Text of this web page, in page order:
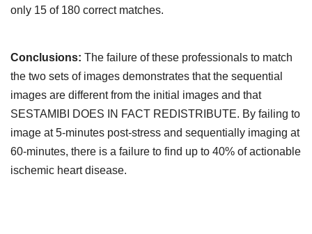
only 15 of 180 correct matches.
Conclusions: The failure of these professionals to match
the two sets of images demonstrates that the sequential
images are different from the initial images and that
SESTAMIBI DOES IN FACT REDISTRIBUTE. By failing to
image at 5-minutes post-stress and sequentially imaging at
60-minutes, there is a failure to find up to 40% of actionable
ischemic heart disease.